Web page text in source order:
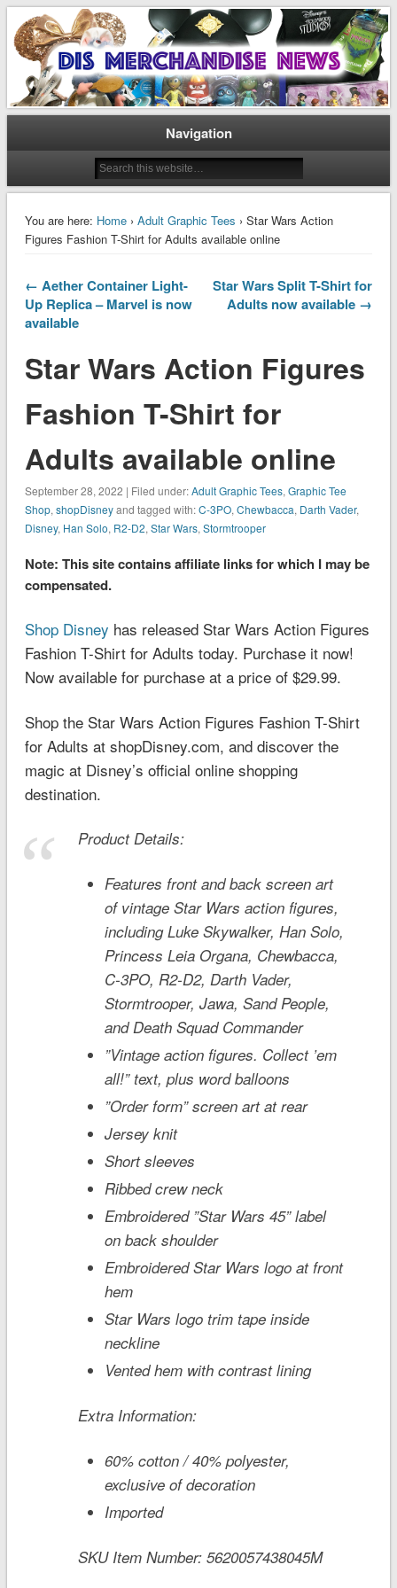
Dis Merchandise News
Disney Merchandise & Collectors News
Navigation
You are here: Home› Adult Graphic Tees › Star Wars Action
Figures Fashion T-Shirt for Adults available online
← Aether Container Light-
Up Replica – Marvel is now
available
Star Wars Split T-Shirt for
Adults now available →
Star Wars Action Figures
Fashion T-Shirt for
Adults available online
September 28, 2022 | Filed under:Adult Graphic Tees, Graphic Tee
Shop, shopDisneyand tagged with:C-3PO, Chewbacca, Darth Vader,
Disney, Han Solo, R2-D2, Star Wars, Stormtrooper
Note: This site contains affiliate links for which I may be
compensated.
Shop Disney has released Star Wars Action Figures
Fashion T-Shirt for Adults today. Purchase it now!
Now available for purchase at a price of $29.99.
Shop the Star Wars Action Figures Fashion T-Shirt
for Adults at shopDisney.com, and discover the
magic at Disney’s official online shopping
destination.
Product Details:
Features front and back screen art
of vintage Star Wars action figures,
including Luke Skywalker, Han Solo,
Princess Leia Organa, Chewbacca,
C-3PO, R2-D2, Darth Vader,
Stormtrooper, Jawa, Sand People,
and Death Squad Commander
”Vintage action figures. Collect ’em
all!” text, plus word balloons
”Order form” screen art at rear
Jersey knit
Short sleeves
Ribbed crew neck
Embroidered ”Star Wars 45”label
on back shoulder
EmbroideredStar Wars logo at front
hem
Star Wars logo trim tape inside
neckline
Vented hem with contrast lining
Extra Information:
60% cotton / 40% polyester,
exclusive of decoration
Imported
SKU Item Number:5620057438045M